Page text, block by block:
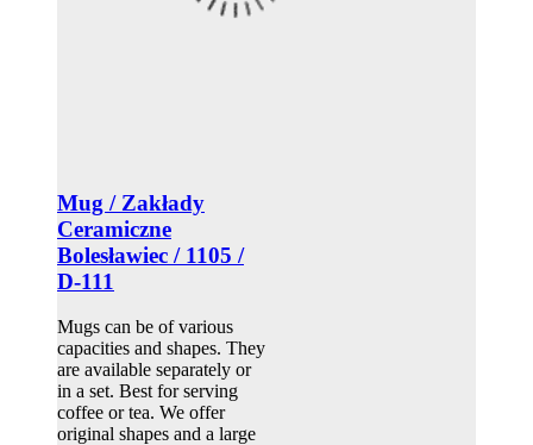
Mug / Zakłady
Ceramiczne
Bolesławiec / 1105 /
D-111
Mugs can be of various
capacities and shapes. They
are available separately or
in a set. Best for serving
coffee or tea. We offer
original shapes and a large